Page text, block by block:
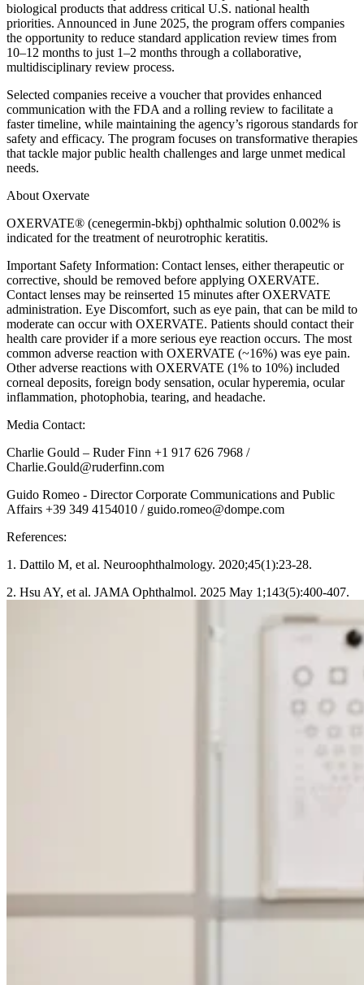
biological products that address critical U.S. national health
priorities. Announced in June 2025, the program offers companies
the opportunity to reduce standard application review times from
10–12 months to just 1–2 months through a collaborative,
multidisciplinary review process.
Selected companies receive a voucher that provides enhanced
communication with the FDA and a rolling review to facilitate a
faster timeline, while maintaining the agency’s rigorous standards for
safety and efficacy. The program focuses on transformative therapies
that tackle major public health challenges and large unmet medical
needs.
About Oxervate
OXERVATE® (cenegermin-bkbj) ophthalmic solution 0.002% is
indicated for the treatment of neurotrophic keratitis.
Important Safety Information: Contact lenses, either therapeutic or
corrective, should be removed before applying OXERVATE.
Contact lenses may be reinserted 15 minutes after OXERVATE
administration. Eye Discomfort, such as eye pain, that can be mild to
moderate can occur with OXERVATE. Patients should contact their
health care provider if a more serious eye reaction occurs. The most
common adverse reaction with OXERVATE (~16%) was eye pain.
Other adverse reactions with OXERVATE (1% to 10%) included
corneal deposits, foreign body sensation, ocular hyperemia, ocular
inflammation, photophobia, tearing, and headache.
Media Contact:
Charlie Gould – Ruder Finn +1 917 626 7968 /
Charlie.Gould@ruderfinn.com
Guido Romeo - Director Corporate Communications and Public
Affairs +39 349 4154010 / guido.romeo@dompe.com
References:
1. Dattilo M, et al. Neuroophthalmology. 2020;45(1):23-28.
2. Hsu AY, et al. JAMA Ophthalmol. 2025 May 1;143(5):400-407.